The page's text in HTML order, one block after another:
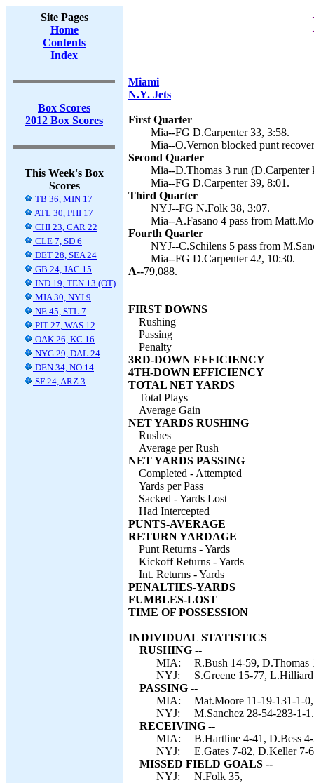
Site Pages
Home
Contents
Index
Box Scores
2012 Box Scores
This Week's Box
Scores
TB 36, MIN 17
ATL 30, PHI 17
CHI 23, CAR 22
CLE 7, SD 6
DET 28, SEA 24
GB 24, JAC 15
IND 19, TEN 13 (OT)
MIA 30, NYJ 9
NE 45, STL 7
PIT 27, WAS 12
OAK 26, KC 16
NYG 29, DAL 24
DEN 34, NO 14
SF 24, ARZ 3
Miami
N.Y. Jets
First Quarter
Mia--FG D.Carpenter 33, 3:58.
Mia--O.Vernon blocked punt
Second Quarter
Mia--D.Thomas 3 run (D.Carpenter
Mia--FG D.Carpenter 39, 8:01.
Third Quarter
NYJ--FG N.Folk 38, 3:07.
Mia--A.Fasano 4 pass from
Fourth Quarter
NYJ--C.Schilens 5 pass from
Mia--FG D.Carpenter 42, 10:30.
A--79,088.
FIRST DOWNS
Rushing
Passing
Penalty
3RD-DOWN EFFICIENCY
4TH-DOWN EFFICIENCY
TOTAL NET YARDS
Total Plays
Average Gain
NET YARDS RUSHING
Rushes
Average per Rush
NET YARDS PASSING
Completed - Attempted
Yards per Pass
Sacked - Yards Lost
Had Intercepted
PUNTS-AVERAGE
RETURN YARDAGE
Punt Returns - Yards
Kickoff Returns - Yards
Int. Returns - Yards
PENALTIES-YARDS
FUMBLES-LOST
TIME OF POSSESSION
INDIVIDUAL STATISTICS
RUSHING --
MIA:
R.Bush 14-59,
NYJ:
S.Greene 15-77,
PASSING --
MIA:
Mat.Moore 11-19-131-1-
NYJ:
M.Sanchez 28-54-283-1-1.
RECEIVING --
MIA:
B.Hartline 4-41, D.Bess
NYJ:
E.Gates 7-82, D.Keller 7-
MISSED FIELD GOALS --
NYJ:
N.Folk 35,